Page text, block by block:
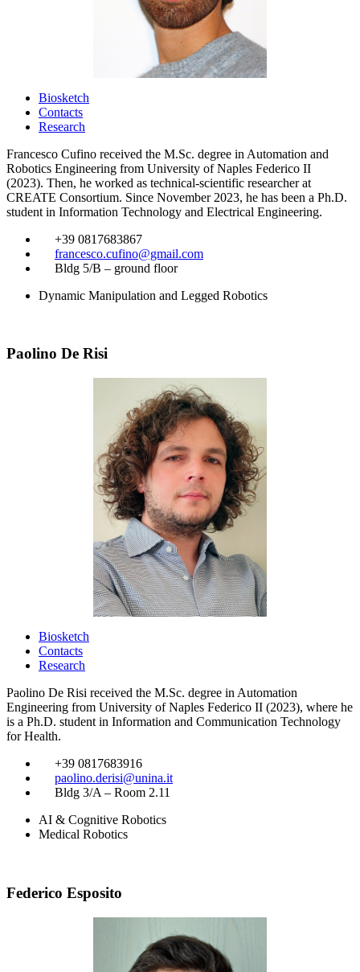
Biosketch
Contacts
Research
Francesco Cufino received the M.Sc. degree in Automation and
Robotics Engineering from University of Naples Federico II
(2023). Then, he worked as technical-scientific researcher at
CREATE Consortium. Since November 2023, he has been a Ph.D.
student in Information Technology and Electrical Engineering.
+39 0817683867
francesco.cufino@gmail.com
Bldg 5/B – ground floor
Dynamic Manipulation and Legged Robotics
Paolino De Risi
Biosketch
Contacts
Research
Paolino De Risi received the M.Sc. degree in Automation
Engineering from University of Naples Federico II (2023), where he
is a Ph.D. student in Information and Communication Technology
for Health.
+39 0817683916
paolino.derisi@unina.it
Bldg 3/A – Room 2.11
AI & Cognitive Robotics
Medical Robotics
Federico Esposito